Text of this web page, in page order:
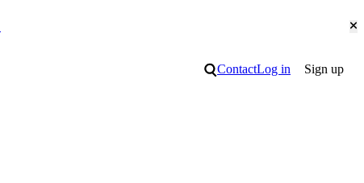
Search
ContactLog in Sign up